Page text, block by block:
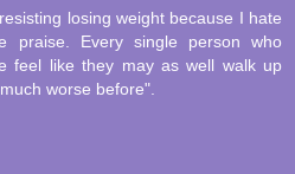
losing weight because I hate
praise. Every single person who
feel like they may as well walk up
worse before".